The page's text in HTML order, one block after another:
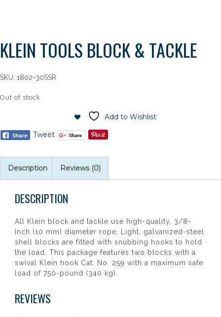
KLEIN TOOLS BLOCK & TACKLE
SKU: 1802-30SSR
Out of stock
Tweet
Add to Wishlist
Description Reviews (0)
DESCRIPTION
All Klein block and tackle use high-quality, 3/8-
Inch (10 mm) diameter rope. Light, galvanized-steel
shell blocks are fitted with snubbing hooks to hold
the load. This package features two blocks with a
swival Klein hook Cat. No. 259 with a maximum safe
load of 750-pound (340 kg).
REVIEWS